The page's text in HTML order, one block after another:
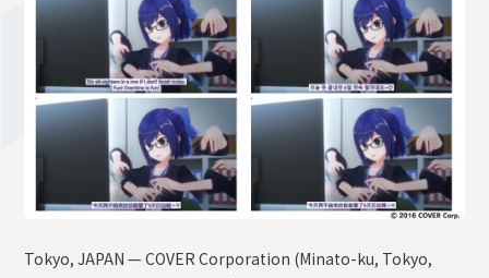
HOLODULE
Supporter Guideline
FAQ
Derivative Works Guidelines
Request to Minors
COMPANY
Tokyo, JAPAN — COVER Corporation (Minato-ku, Tokyo,